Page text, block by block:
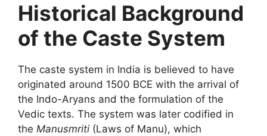
Historical Background
of the Caste System
The caste system in India is believed to have
originated around 1500 BCE with the arrival of
the Indo-Aryans and the formulation of the
Vedic texts. The system was later codified in
the Manusmriti (Laws of Manu), which